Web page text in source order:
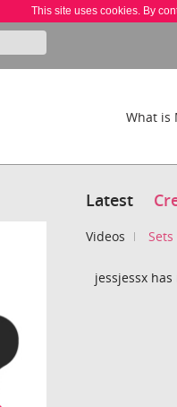
This site uses cookies. By
What is
Latest
Videos Sets
jessjessx